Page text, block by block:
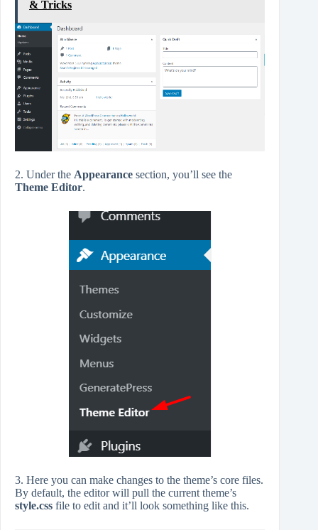
& Tricks
2. Under the Appearance section, you’ll see the
Theme Editor.
3. Here you can make changes to the theme’s core files.
By default, the editor will pull the current theme’s
style.css file to edit and it’ll look something like this.